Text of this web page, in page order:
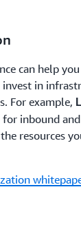
can help
in
For example,
inbound
resources